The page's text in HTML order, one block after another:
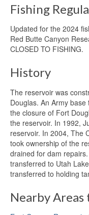
Fishing
Updated for the 2024
Red Butte Canyon
CLOSED TO FISHING.
History
The reservoir was
Douglas. An Army
the closure of Fort
the reservoir. In 1992,
reservoir. In 2004, The
took ownership of the
drained for dam
transferred to Utah
transferred to holding
Nearby Areas